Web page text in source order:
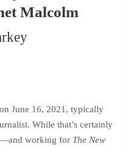
Malcolm
June 16, 2021, typically
While that’s certainly
working for The New